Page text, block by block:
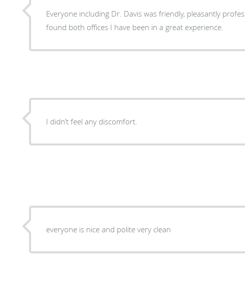
Everyone including Dr. Davis was friendly, pleasantly
found both offices I have been in a great experience.
I didn’t feel any discomfort.
everyone is nice and polite very clean